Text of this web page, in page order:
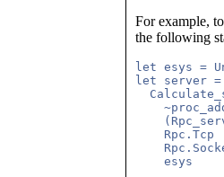
For example,
the following
let esys =
let server =
Rpc.Tcp